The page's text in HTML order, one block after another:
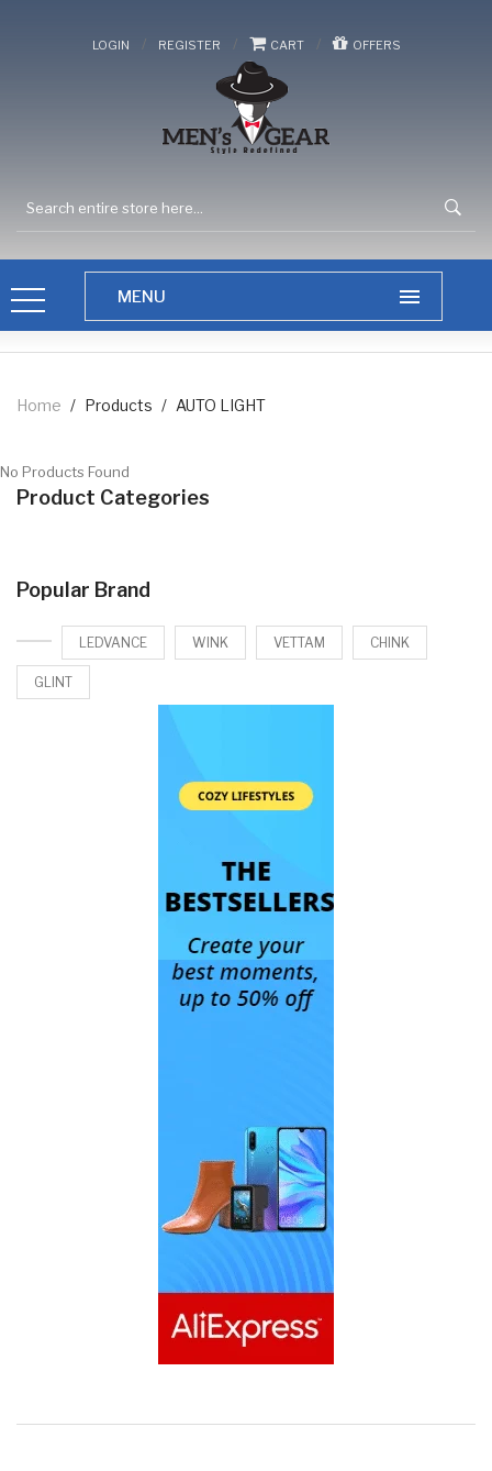
LOGIN / REGISTER / CART / OFFERS
Home / Products / AUTO LIGHT
No Products Found
Product Categories
Popular Brand
LEDVANCE WINK VETTAM CHINK
GLINT